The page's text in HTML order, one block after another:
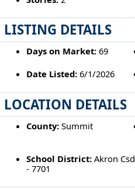
LISTING DETAILS
Days on Market:69
Date Listed:6/1/2026
LOCATION DETAILS
County:Summit
School District:Akron Csd
- 7701